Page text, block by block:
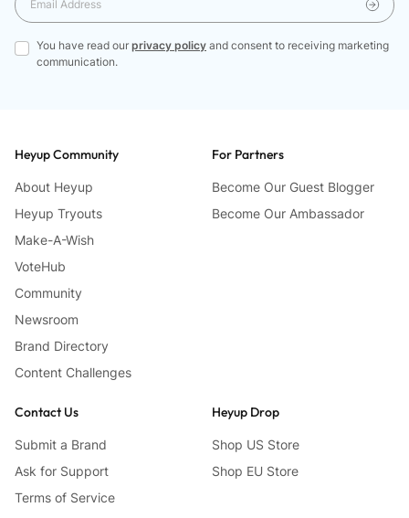
You have read our privacy policy and consent to receiving marketing
communication.
Heyup Community
About Heyup
Heyup Tryouts
Make-A-Wish
VoteHub
Community
Newsroom
Brand Directory
Content Challenges
For Partners
Become Our Guest Blogger
Become Our Ambassador
Contact Us
Submit a Brand
Ask for Support
Terms of Service
Heyup Drop
Shop US Store
Shop EU Store